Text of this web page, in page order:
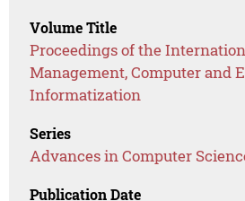
Volume Title
Proceedings of the
Management, Computer and
Informatization
Series
Advances in Computer
Publication Date